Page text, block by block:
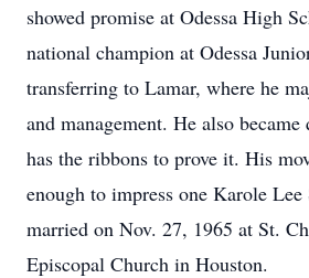
showed promise at Odessa High
national champion at Odessa
transferring to Lamar, where he
and management. He also
has the ribbons to prove it. His
enough to impress one Karole
married on Nov. 27, 1965 at St.
Episcopal Church in Houston.